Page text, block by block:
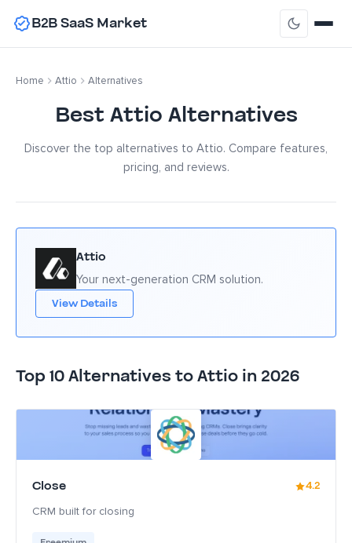
B2B SaaS Market
Home Attio Alternatives
Best Attio Alternatives
Discover the top alternatives to Attio. Compare features,
pricing, and reviews.
Attio
Your next-generation CRM solution.
View Details
Top 10 Alternatives to Attio in 2026
Close 4.2
CRM built for closing